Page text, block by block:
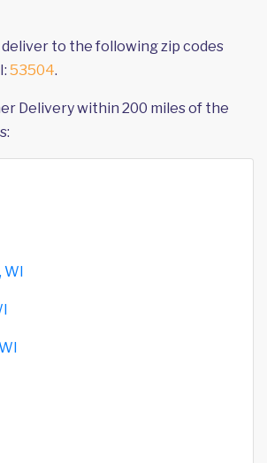
deliver to the following zip codes
53504.
Delivery within 200 miles of the
WI